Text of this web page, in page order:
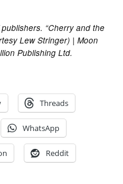
“Cherry and the
Lew Stringer) | Moon
Publishing Ltd.
Threads
WhatsApp
Reddit